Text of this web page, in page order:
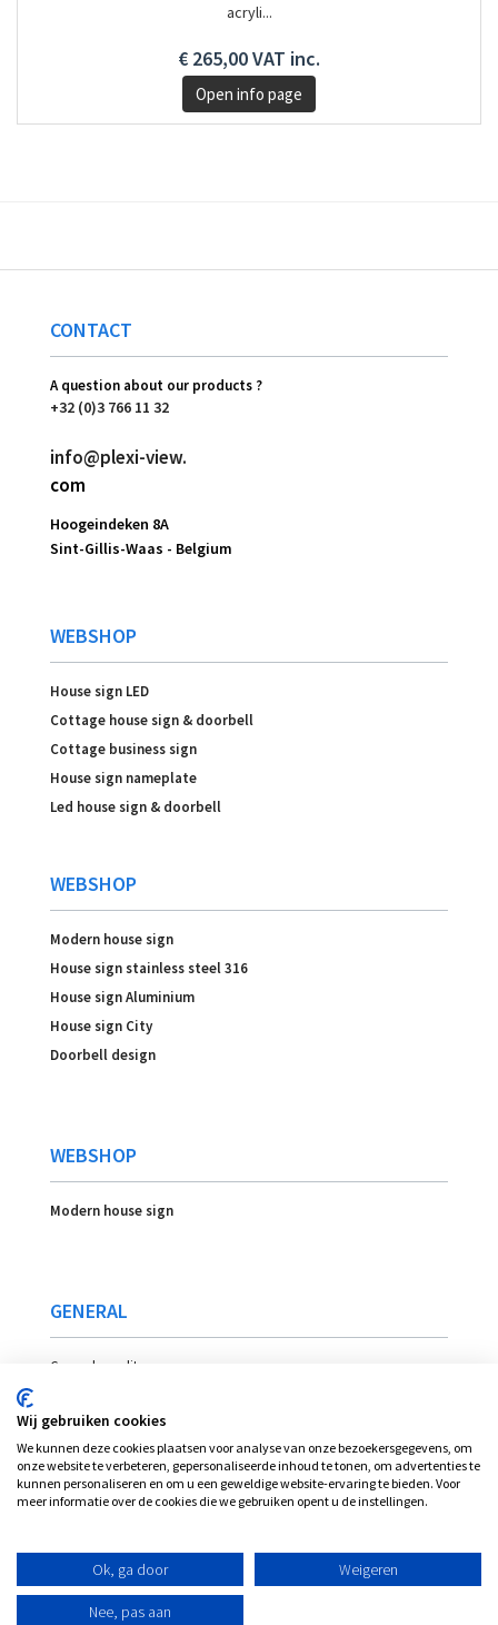
acryli...
€ 265,00 VAT inc.
Open info page
CONTACT
A question about our products ?
+32 (0)3 766 11 32
info@plexi-view.
com
Hoogeindeken 8A
Sint-Gillis-Waas - Belgium
WEBSHOP
House sign LED
Cottage house sign & doorbell
Cottage business sign
House sign nameplate
Led house sign & doorbell
WEBSHOP
Modern house sign
House sign stainless steel 316
House sign Aluminium
House sign City
Doorbell design
WEBSHOP
Modern house sign
GENERAL
General conditons
Delivery
Location
© Plexi-view - INVENT bvba, alle rechten
voorbehouden
Wij gebruiken cookies
We kunnen deze cookies plaatsen voor analyse van onze bezoekersgegevens, om
onze website te verbeteren, gepersonaliseerde inhoud te tonen, om advertenties te
kunnen personaliseren en om u een geweldige website-ervaring te bieden. Voor
meer informatie over de cookies die we gebruiken opent u de instellingen.
Ok, ga door Weigeren
Nee, pas aan